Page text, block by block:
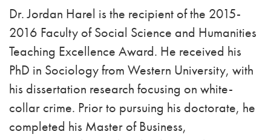
Dr. Jordan Harel is the recipient of the 2015-
2016 Faculty of Social Science and Humanities
Teaching Excellence Award. He received his
PhD in Sociology from Western University, with
his dissertation research focusing on white-
collar crime. Prior to pursuing his doctorate, he
completed his Master of Business,